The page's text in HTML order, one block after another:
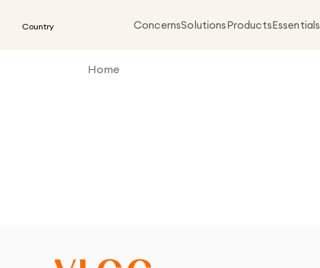
Country ConcernsSolutionsProductsEssentials
Home